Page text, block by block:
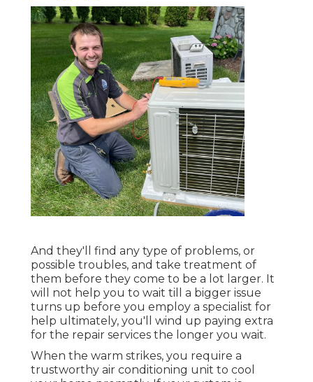
And they'll find any type of problems, or
possible troubles, and take treatment of
them before they come to be a lot larger. It
will not help you to wait till a bigger issue
turns up before you employ a specialist for
help ultimately, you'll wind up paying extra
for the repair services the longer you wait.
When the warm strikes, you require a
trustworthy air conditioning unit to cool